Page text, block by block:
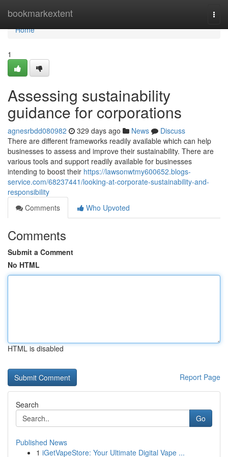
bookmarkextent
Home
Home
1
Assessing sustainability
guidance for corporations
agnesrbdd080982 329 days ago News
Discuss
There are different frameworks readily available which can help
businesses to assess and improve their sustainability. There are
various tools and support readily available for businesses
intending to boost their https://lawsonwtmy600652.blogs-
service.com/68237441/looking-at-corporate-sustainability-and-
responsibility
Comments
Who Upvoted
Comments
Submit a Comment
No HTML
HTML is disabled
Report Page
Search
Go
Published News
1 iGetVapeStore: Your Ultimate Digital Vape ...